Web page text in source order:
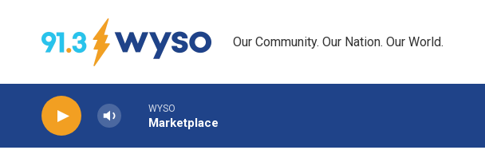
Our Community. Our Nation. Our World.
WYSO
Marketplace